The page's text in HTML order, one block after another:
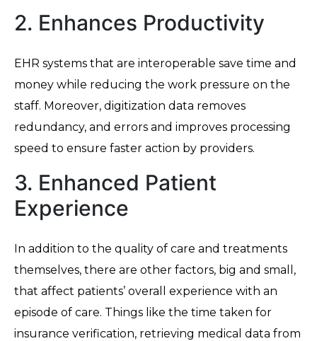
2. Enhances Productivity
EHR systems that are interoperable save time and
money while reducing the work pressure on the
staff. Moreover, digitization data removes
redundancy, and errors and improves processing
speed to ensure faster action by providers.
3. Enhanced Patient
Experience
In addition to the quality of care and treatments
themselves, there are other factors, big and small,
that affect patients’ overall experience with an
episode of care. Things like the time taken for
insurance verification, retrieving medical data from